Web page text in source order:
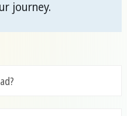
journey.